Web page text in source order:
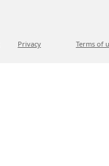
Privacy Terms of